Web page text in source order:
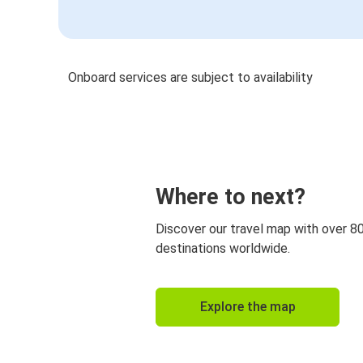
Onboard services are subject to availability
Where to next?
Discover our travel map with over
destinations worldwide.
Explore the map